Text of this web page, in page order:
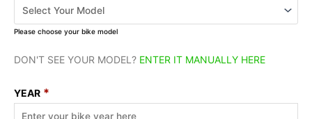
Please choose your bike model
DON'T SEE YOUR MODEL? ENTER IT MANUALLY HERE
YEAR *